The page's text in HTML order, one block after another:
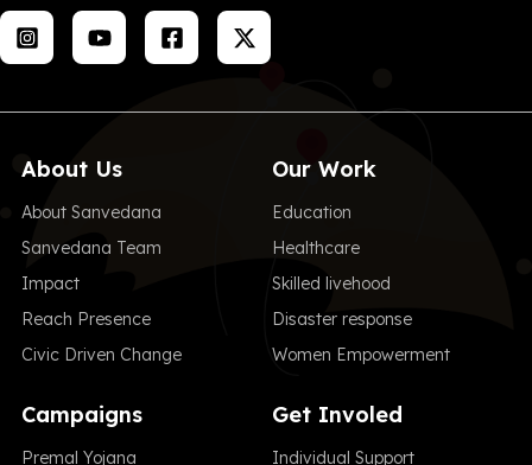
About Us
About Sanvedana
Sanvedana Team
Impact
Reach Presence
Civic Driven Change
Our Work
Education
Healthcare
Skilled livehood
Disaster response
Women Empowerment
Campaigns
Premal Yojana
Get Involed
Individual Support